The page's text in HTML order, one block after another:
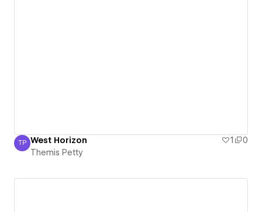
Themis Petty
TP West Horizon 1
0
Themis Petty